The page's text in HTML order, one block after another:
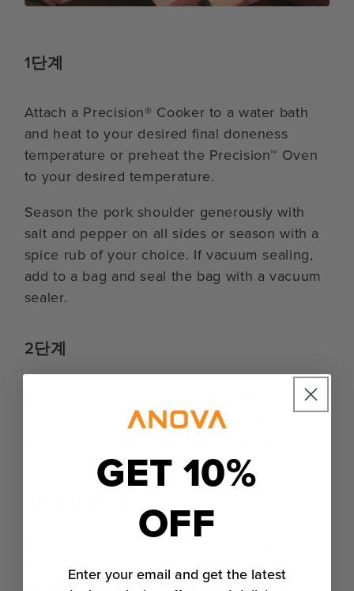
1단계
Attach a Precision® Cooker to a water bath
and heat to your desired final doneness
temperature or preheat the Precision™ Oven
to your desired temperature.
Season the pork shoulder generously with
salt and pepper on all sides or season with a
spice rub of your choice. If vacuum sealing,
add to a bag and seal the bag with a vacuum
sealer.
2단계
Drop the bag in the water bath or place the
pork shoulder into the oven. Cook according
Remove the pork shoulder from the water
bath or oven. Remove from the bag and place
on a paper towel-lined plate. Pat dry very
GET 10%
OFF
Enter your email and get the latest